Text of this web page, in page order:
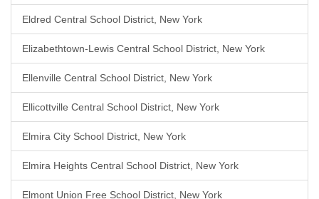
Eldred Central School District, New York
Elizabethtown-Lewis Central School District, New York
Ellenville Central School District, New York
Ellicottville Central School District, New York
Elmira City School District, New York
Elmira Heights Central School District, New York
Elmont Union Free School District, New York